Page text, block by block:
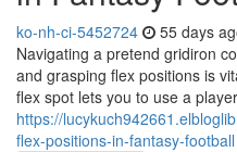
ko-nh-ci-5452724 55 days
Navigating a pretend gridiron
and grasping flex positions is
flex spot lets you to use a
https://
flex-positions-in-fantasy-football